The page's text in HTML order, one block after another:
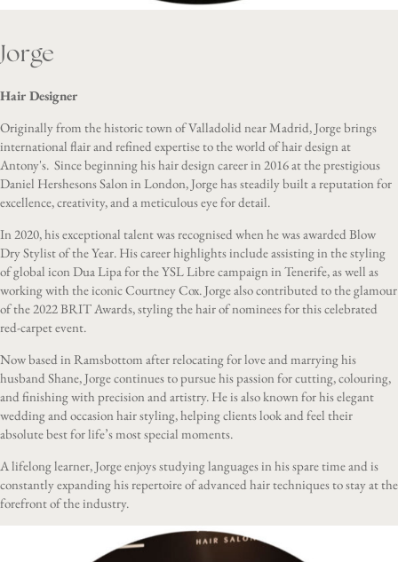
Jorge
Hair Designer
Originally from the historic town of Valladolid near Madrid, Jorge brings
international flair and refined expertise to the world of hair design at
Antony's. Since beginning his hair design career in 2016 at the prestigious
Daniel Hershesons Salon in London, Jorge has steadily built a reputation for
excellence, creativity, and a meticulous eye for detail.
In 2020, his exceptional talent was recognised when he was awarded Blow
Dry Stylist of the Year. His career highlights include assisting in the styling
of global icon Dua Lipa for the YSL Libre campaign in Tenerife, as well as
working with the iconic Courtney Cox. Jorge also contributed to the glamour
of the 2022 BRIT Awards, styling the hair of nominees for this celebrated
red-carpet event.
Now based in Ramsbottom after relocating for love and marrying his
husband Shane, Jorge continues to pursue his passion for cutting, colouring,
and finishing with precision and artistry. He is also known for his elegant
wedding and occasion hair styling, helping clients look and feel their
absolute best for life’s most special moments.
A lifelong learner, Jorge enjoys studying languages in his spare time and is
constantly expanding his repertoire of advanced hair techniques to stay at the
forefront of the industry.